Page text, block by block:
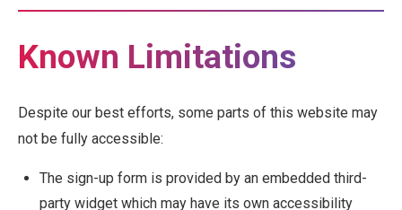
Known Limitations
Despite our best efforts, some parts of this website may
not be fully accessible:
The sign-up form is provided by an embedded third-
party widget which may have its own accessibility